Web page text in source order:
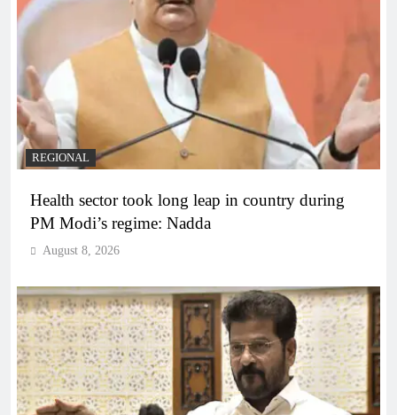
REGIONAL
Health sector took long leap in country during
PM Modi’s regime: Nadda
August 8, 2026